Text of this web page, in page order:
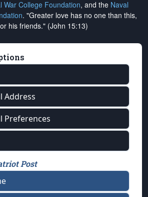
War College Foundation, and the Naval
. "Greater love has no one than this,
his friends." (John 15:13)
Address
Preferences
Post